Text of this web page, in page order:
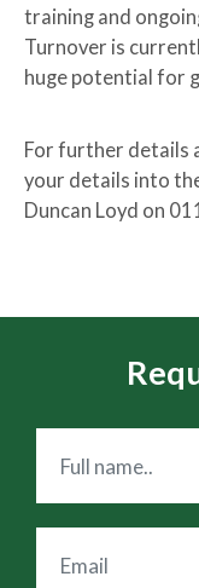
training and
Turnover is
huge potential for
For further details
your details into
Duncan Loyd on